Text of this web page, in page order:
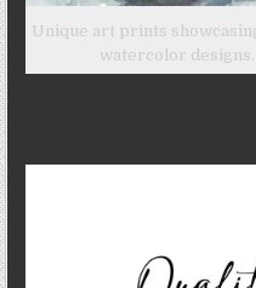
Unique art prints
watercolor designs.